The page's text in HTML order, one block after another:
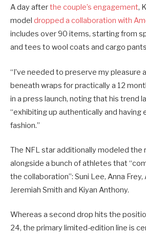
A day afterthe couple’s engagement,
model dropped a collaboration with
includes over 90 items, starting from
and tees to wool coats and cargo
“I’ve needed to preserve my pleasure
beneath wraps for practically a 12
in a press launch, noting that his trend
“exhibiting up authentically and having
fashion.”
The NFL star additionally modeled the
alongside a bunch of athletes that
the collaboration”: Suni Lee, Anna Frey,
Jeremiah Smith and Kiyan Anthony.
Whereas a second drop hits the
24, the primary limited-edition line is